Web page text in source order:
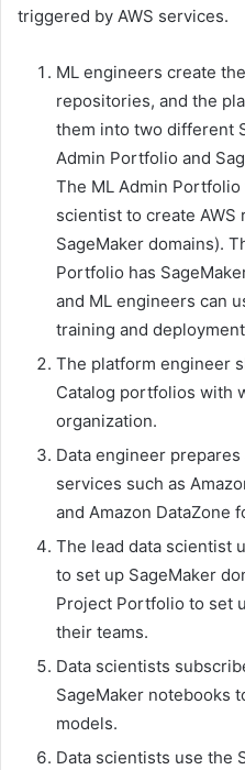
triggered by AWS services.
ML engineers create
repositories, and the
them into two different
Admin Portfolio and
The ML Admin
scientist to create AWS
SageMaker domains).
Portfolio has
and ML engineers can
training and
The platform engineer
Catalog portfolios with
organization.
Data engineer
services such as
and Amazon DataZone
The lead data scientist
to set up SageMaker
Project Portfolio to set
their teams.
Data scientists
SageMaker notebooks
models.
Data scientists use the